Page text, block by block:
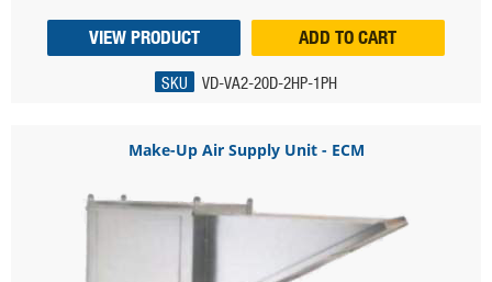
VIEW PRODUCT ADD TO CART
SKU VD-VA2-20D-2HP-1PH
Make-Up Air Supply Unit - ECM